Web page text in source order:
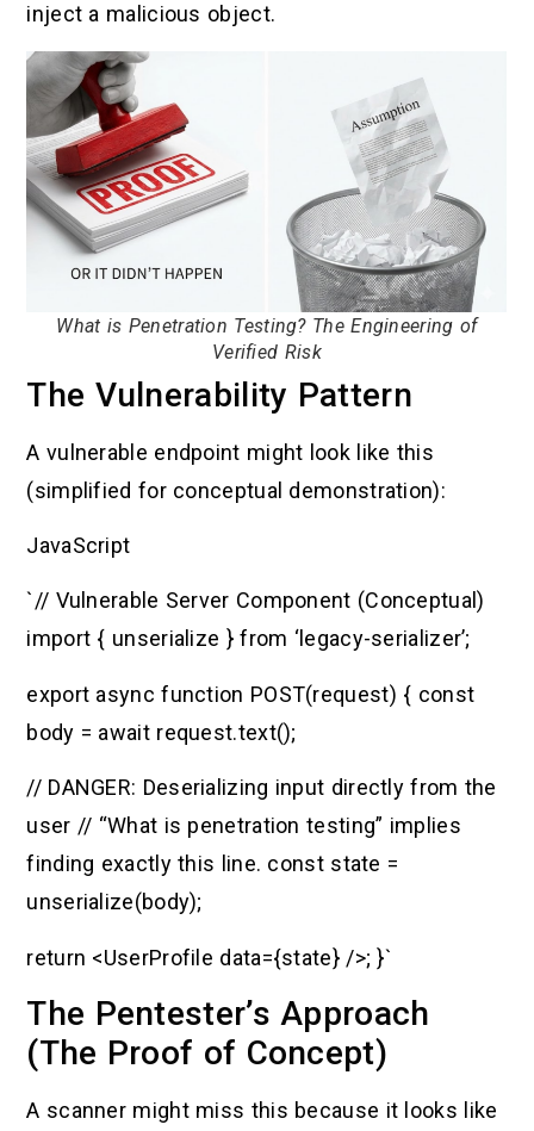
inject a malicious object.
What is Penetration Testing? The Engineering of
Verified Risk
The Vulnerability Pattern
A vulnerable endpoint might look like this
(simplified for conceptual demonstration):
JavaScript
`// Vulnerable Server Component (Conceptual)
import { unserialize } from ‘legacy-serializer’;
export async function POST(request) { const
body = await request.text();
// DANGER: Deserializing input directly from the
user // “What is penetration testing” implies
finding exactly this line. const state =
unserialize(body);
return <UserProfile data={state} />; }`
The Pentester’s Approach
(The Proof of Concept)
A scanner might miss this because it looks like